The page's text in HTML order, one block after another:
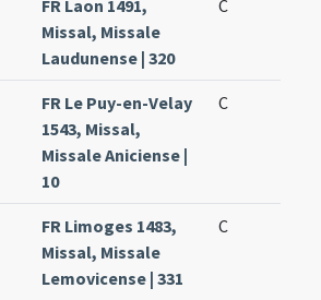
FR Laon 1491,
Missal, Missale
Laudunense | 320
C
FR Le Puy-en-Velay
1543, Missal,
Missale Aniciense |
10
C
FR Limoges 1483,
Missal, Missale
Lemovicense | 331
C